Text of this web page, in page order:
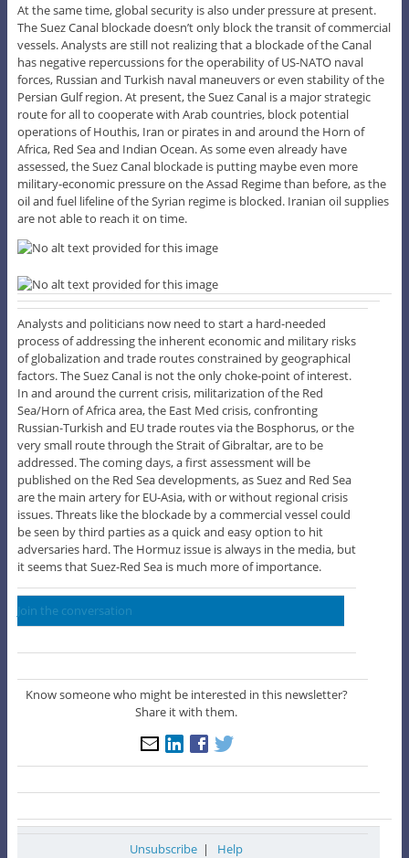
At the same time, global security is also under pressure at present.
The Suez Canal blockade doesn’t only block the transit of commercial
vessels. Analysts are still not realizing that a blockade of the Canal
has negative repercussions for the operability of US-NATO naval
forces, Russian and Turkish naval maneuvers or even stability of the
Persian Gulf region. At present, the Suez Canal is a major strategic
route for all to cooperate with Arab countries, block potential
operations of Houthis, Iran or pirates in and around the Horn of
Africa, Red Sea and Indian Ocean. As some even already have
assessed, the Suez Canal blockade is putting maybe even more
military-economic pressure on the Assad Regime than before, as the
oil and fuel lifeline of the Syrian regime is blocked. Iranian oil supplies
are not able to reach it on time.
Analysts and politicians now need to start a hard-needed
process of addressing the inherent economic and military risks
of globalization and trade routes constrained by geographical
factors. The Suez Canal is not the only choke-point of interest.
In and around the current crisis, militarization of the Red
Sea/Horn of Africa area, the East Med crisis, confronting
Russian-Turkish and EU trade routes via the Bosphorus, or the
very small route through the Strait of Gibraltar, are to be
addressed. The coming days, a first assessment will be
published on the Red Sea developments, as Suez and Red Sea
are the main artery for EU-Asia, with or without regional crisis
issues. Threats like the blockade by a commercial vessel could
be seen by third parties as a quick and easy option to hit
adversaries hard. The Hormuz issue is always in the media, but
it seems that Suez-Red Sea is much more of importance.
Join the conversation
Know someone who might be interested in this newsletter?
Share it with them.
Unsubscribe | Help